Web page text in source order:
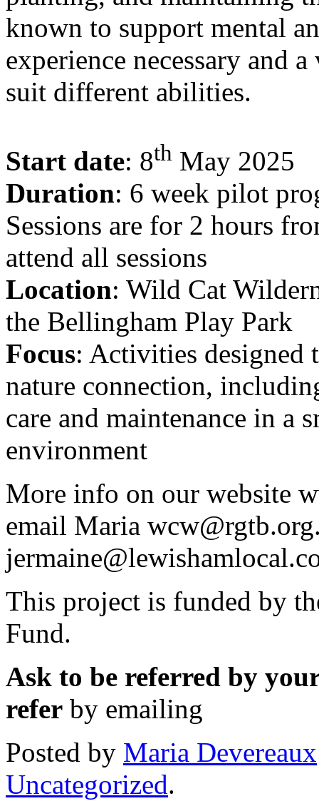
known to support mental
experience necessary and
suit different abilities.
Start date: 8th May 2025
Duration: 6 week pilot
Sessions are for 2 hours
attend all sessions
Location: Wild Cat
the Bellingham Play Park
Focus: Activities designed
nature connection,
care and maintenance in a
environment
More info on our website
email Maria
This project is funded by
Fund.
Ask to be referred by
refer by emailing
Posted by Maria Devereaux
Uncategorized.